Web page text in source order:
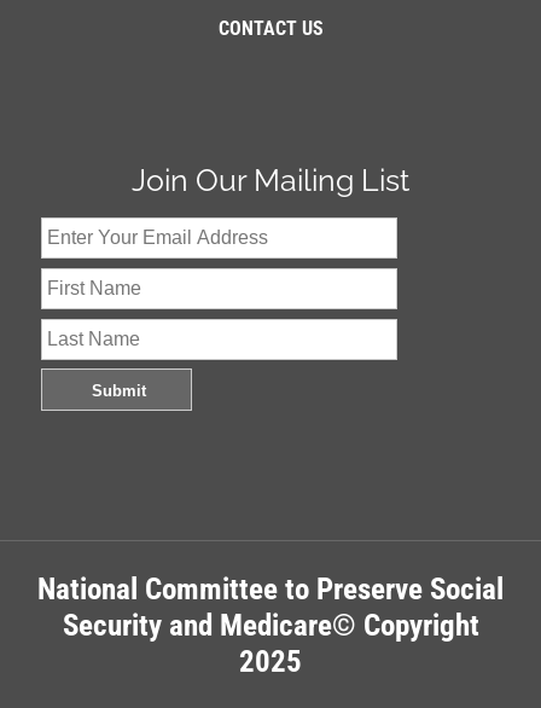
CONTACT US
Join Our Mailing List
National Committee to Preserve Social
Security and Medicare© Copyright
2025